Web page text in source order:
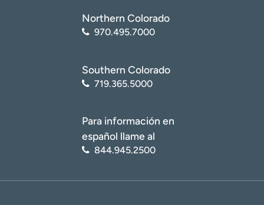
Northern Colorado
970.495.7000
Southern Colorado
719.365.5000
Para información en
español llame al
844.945.2500